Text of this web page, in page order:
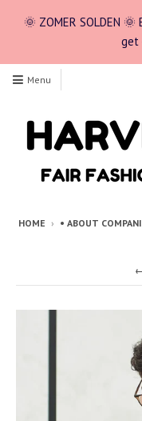
🌞 ZOMER SOLDEN
get
Menu
HOME › • ABOUT